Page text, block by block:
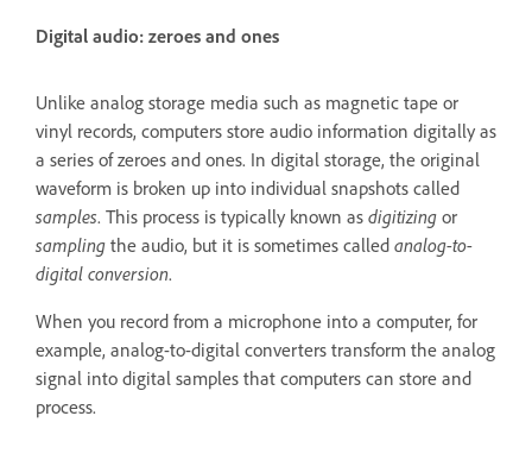
Digital audio: zeroes and ones
Unlike analog storage media such as magnetic tape or
vinyl records, computers store audio information digitally as
a series of zeroes and ones. In digital storage, the original
waveform is broken up into individual snapshots called
samples. This process is typically known as digitizing or
sampling the audio, but it is sometimes called analog-to-
digital conversion.
When you record from a microphone into a computer, for
example, analog-to-digital converters transform the analog
signal into digital samples that computers can store and
process.